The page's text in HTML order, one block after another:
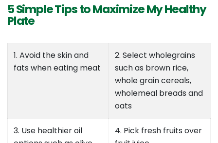
5 Simple Tips to Maximize My Healthy
Plate
1. Avoid the skin and
fats when eating meat
2. Select wholegrains
such as brown rice,
whole grain cereals,
wholemeal breads and
oats
3. Use healthier oil
4. Pick fresh fruits over